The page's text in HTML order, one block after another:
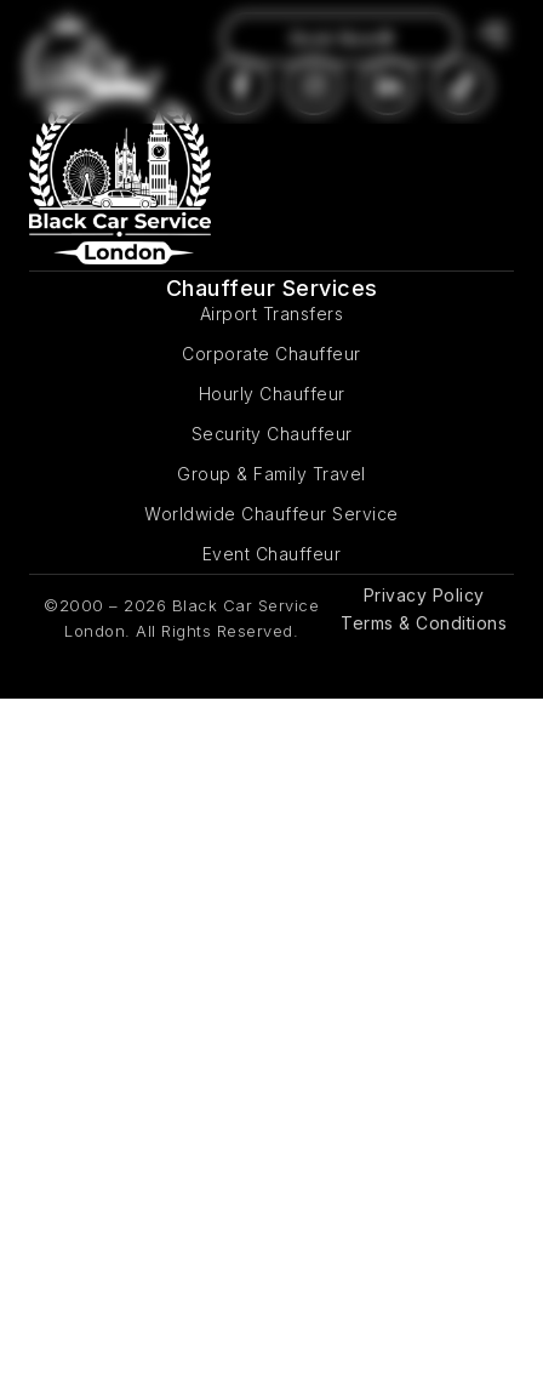
Book Now
Chauffeur Services
Airport Transfers
Corporate Chauffeur
Hourly Chauffeur
Security Chauffeur
Group & Family Travel
Worldwide Chauffeur Service
Event Chauffeur
©2000 – 2026 Black Car Service
London. All Rights Reserved.
Privacy Policy
Terms & Conditions